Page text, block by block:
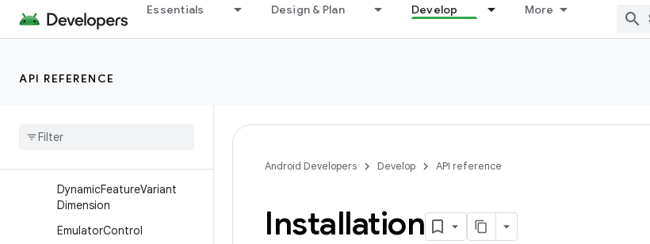
Essentials Design & Plan Develop More
API REFERENCE
DynamicFeatureBuildType
fig
DynamicFeatureVariant
Dimension
EmulatorControl
Android Developers Develop API reference
Installation